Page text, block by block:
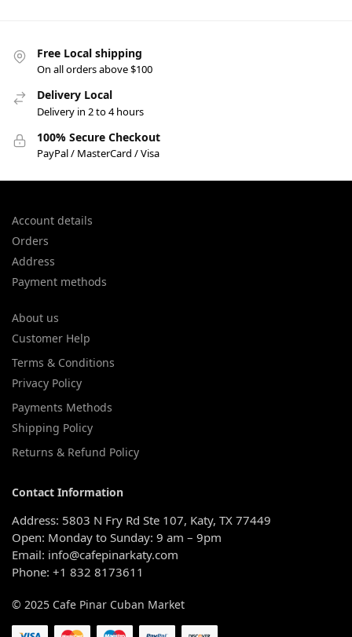
Free Local shipping
On all orders above $100
Delivery Local
Delivery in 2 to 4 hours
100% Secure Checkout
PayPal / MasterCard / Visa
Account details
Orders
Address
Payment methods
About us
Customer Help
Terms & Conditions
Privacy Policy
Payments Methods
Shipping Policy
Returns & Refund Policy
Contact Information
Address: 5803 N Fry Rd Ste 107, Katy, TX 77449
Open: Monday to Sunday: 9 am – 9pm
Email: info@cafepinarkaty.com
Phone: +1 832 8173611
© 2025 Cafe Pinar Cuban Market